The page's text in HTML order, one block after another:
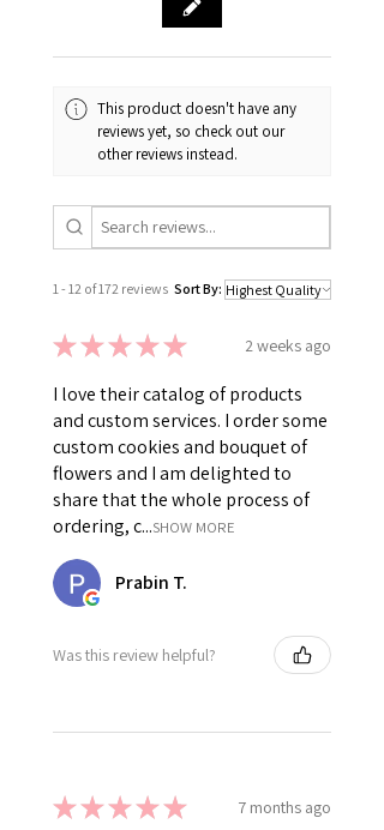
This product doesn't have any
reviews yet, so check out our
other reviews instead.
1 - 12 of 172 reviews Sort By:
★★★★★ 2 weeks ago
I love their catalog of products
and custom services. I order some
custom cookies and bouquet of
flowers and I am delighted to
share that the whole process of
ordering, c...SHOW MORE
Prabin T.
Was this review helpful?
★★★★★ 7 months ago